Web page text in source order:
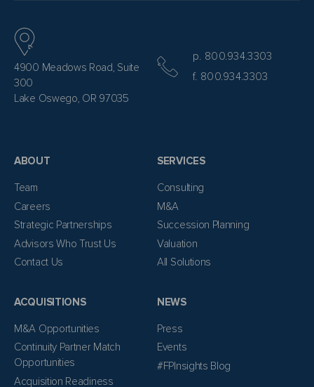
4900 Meadows Road, Suite
300
Lake Oswego, OR 97035
p. 800.934.3303
f. 800.934.3303
ABOUT
Team
Careers
Strategic Partnerships
Advisors Who Trust Us
Contact Us
SERVICES
Consulting
M&A
Succession Planning
Valuation
All Solutions
ACQUISITIONS
M&A Opportunities
Continuity Partner Match
Opportunities
Acquisition Readiness
NEWS
Press
Events
#FPInsights Blog